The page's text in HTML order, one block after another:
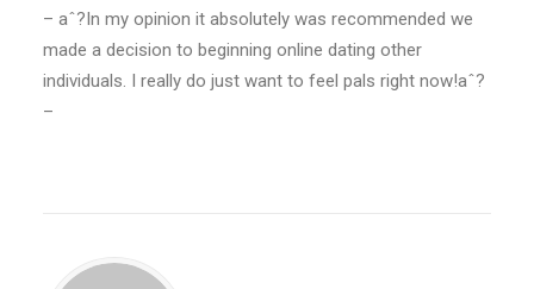
– aˆ?In my opinion it absolutely was recommended we
made a decision to beginning online dating other
individuals. I really do just want to feel pals right now!aˆ?
–